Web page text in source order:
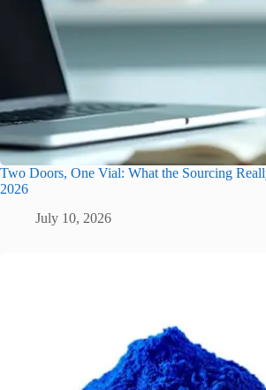
Two Doors, One Vial: What the Sourcing
2026
July 10, 2026